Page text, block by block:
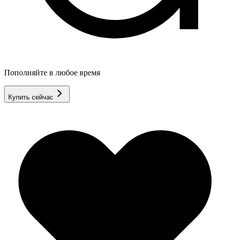
Пополняйте в любое время
Купить сейчас